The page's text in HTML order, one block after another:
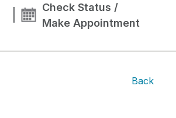
Check Status /
Make Appointment
Back